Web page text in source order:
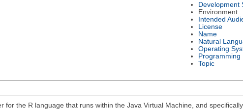
Development
Environment
Intended
License
Name
Natural
Operating
Programming
Topic
the R language that runs within the Java Virtual Machine, and